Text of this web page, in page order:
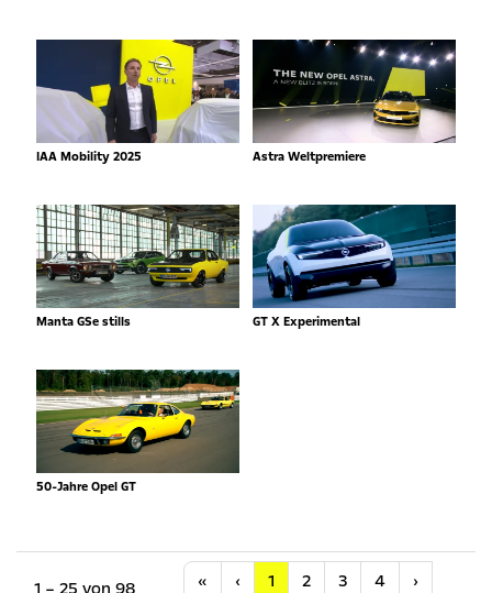
IAA Mobility 2025 Astra Weltpremiere
Manta GSe stills GT X Experimental
50-Jahre Opel GT
« Anfang
‹ Vorherige
1 2 3 4 ›Nächste